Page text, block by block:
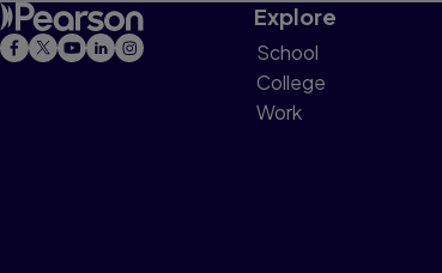
Explore
School
College
Work